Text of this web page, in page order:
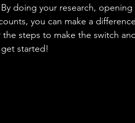
doing your research, opening
you can make a
steps to make the switch
started!